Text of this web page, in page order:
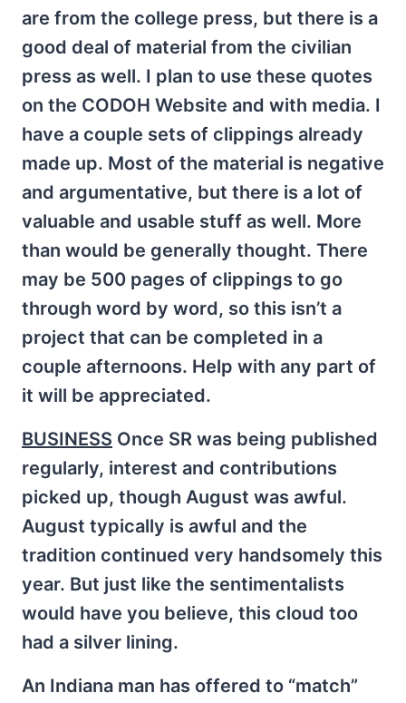
are from the college press, but there is a
good deal of material from the civilian
press as well. I plan to use these quotes
on the CODOH Website and with media. I
have a couple sets of clippings already
made up. Most of the material is negative
and argumentative, but there is a lot of
valuable and usable stuff as well. More
than would be generally thought. There
may be 500 pages of clippings to go
through word by word, so this isn’t a
project that can be completed in a
couple afternoons. Help with any part of
it will be appreciated.
BUSINESS Once SR was being published
regularly, interest and contributions
picked up, though August was awful.
August typically is awful and the
tradition continued very handsomely this
year. But just like the sentimentalists
would have you believe, this cloud too
had a silver lining.
An Indiana man has offered to “match”